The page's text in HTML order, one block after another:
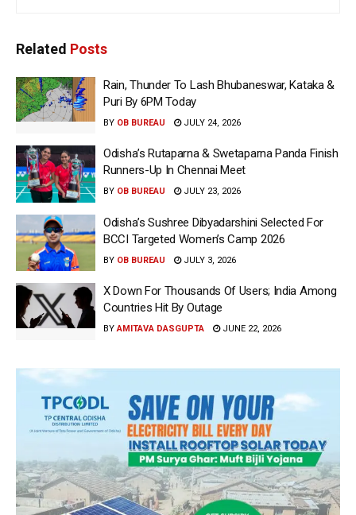
Related Posts
Rain, Thunder To Lash Bhubaneswar, Kataka &
Puri By 6PM Today
BY OB BUREAU JULY 24, 2026
Odisha’s Rutaparna & Swetaparna Panda Finish
Runners-Up In Chennai Meet
BY OB BUREAU JULY 23, 2026
Odisha’s Sushree Dibyadarshini Selected For
BCCI Targeted Women’s Camp 2026
BY OB BUREAU JULY 3, 2026
X Down For Thousands Of Users; India Among
Countries Hit By Outage
BY AMITAVA DASGUPTA JUNE 22, 2026